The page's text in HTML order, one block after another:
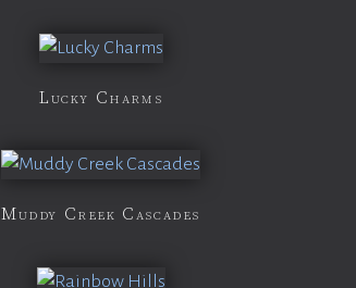
Lucky Charms
Muddy Creek Cascades